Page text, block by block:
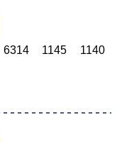
6314 1145 1140